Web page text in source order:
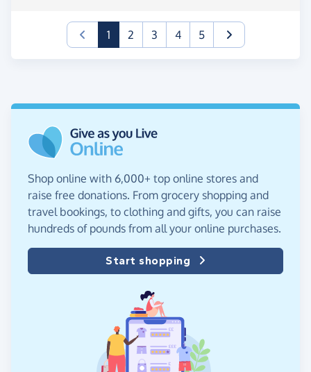
1(current)
2 3 4 5
Shop online with 6,000+ top online stores and
raise free donations. From grocery shopping and
travel bookings, to clothing and gifts, you can raise
hundreds of pounds from all your online purchases.
Start shopping